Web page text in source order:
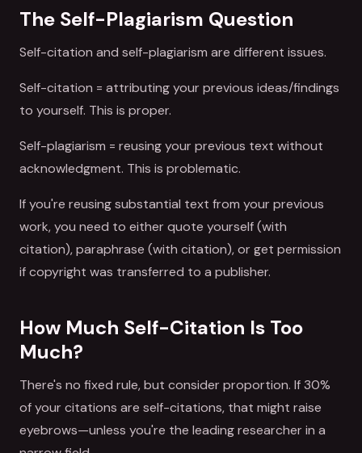
The Self-Plagiarism Question
Self-citation and self-plagiarism are different issues.
Self-citation = attributing your previous ideas/findings
to yourself. This is proper.
Self-plagiarism = reusing your previous text without
acknowledgment. This is problematic.
If you're reusing substantial text from your previous
work, you need to either quote yourself (with
citation), paraphrase (with citation), or get permission
if copyright was transferred to a publisher.
How Much Self-Citation Is Too
Much?
There's no fixed rule, but consider proportion. If 30%
of your citations are self-citations, that might raise
eyebrows—unless you're the leading researcher in a